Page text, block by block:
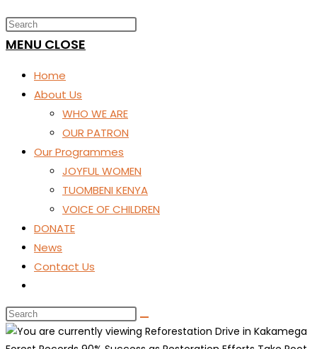
WEBSITE
SEARCH
MENU CLOSE
Home
About Us
WHO WE ARE
OUR PATRON
Our Programmes
JOYFUL WOMEN
TUOMBENI KENYA
VOICE OF CHILDREN
DONATE
News
Contact Us
website
search